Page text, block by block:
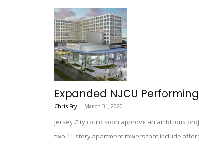
Expanded NJCU
Chris Fry - March 31, 2020
Jersey City could soon approve an ambitious
two 11-story apartment towers that include